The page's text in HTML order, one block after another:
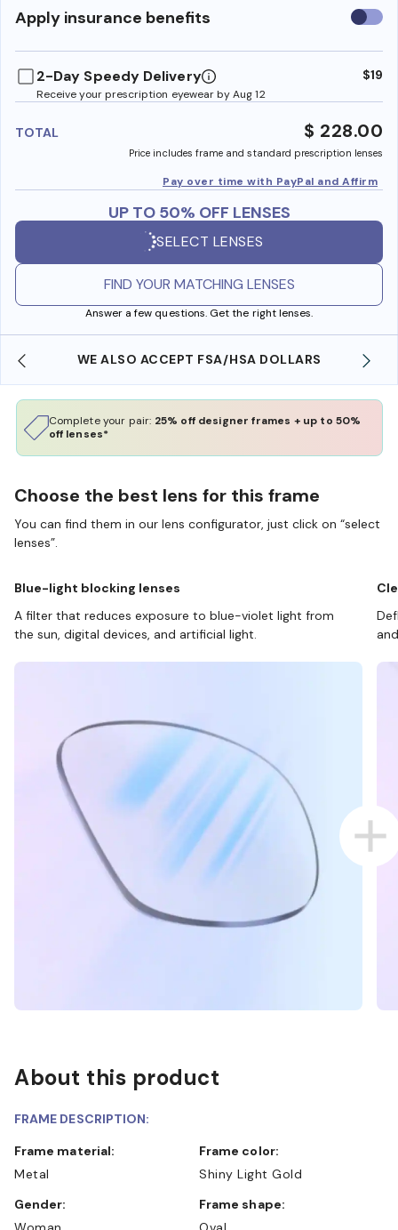
Apply insurance benefits Use
2-Day Speedy Delivery
Receive your prescription eyewear by Aug 12
$19
TOTAL $ 228.00
Price includes frame and standard prescription lenses
Pay over time with PayPal and Affirm
UP TO 50% OFF LENSES
SELECT LENSES
FIND YOUR MATCHING LENSES
Answer a few questions. Get the right lenses.
WE ALSO ACCEPT FSA/HSA DOLLARS
Complete your pair: 25% off designer frames + up to 50%
off lenses*
Choose the best lens for this frame
You can find them in our lens configurator, just click on “select
lenses”.
Blue-light blocking lenses
A filter that reduces exposure to blue-violet light from
the sun, digital devices, and artificial light.
About this product
FRAME DESCRIPTION:
Frame material:
Metal
Frame color:
Shiny Light Gold
Gender:
Frame shape: